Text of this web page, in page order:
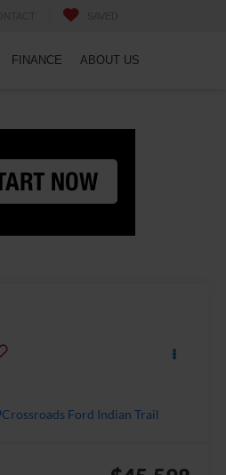
FINANCE ABOUT US
Crossroads Ford Indian Trail